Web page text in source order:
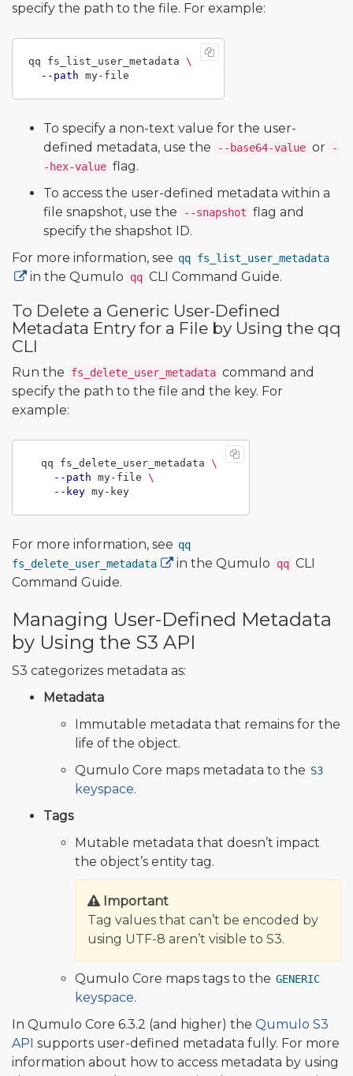
specify the path to the file. For example:
qq fs_list_user_metadata \
--path
To specify a non-text value for the user-
defined metadata, use the
--base64-value or
-
-hex-value flag.
To access the user-defined metadata within a
file snapshot, use the
--snapshot flag and
specify the shapshot ID.
For more information, see qq fs_list_user_metadata
in the Qumulo qq CLI Command Guide.
To Delete a Generic User-Defined
Metadata Entry for a File by Using the qq
CLI
Run the fs_delete_user_metadata command and
specify the path to the file and the key. For
example:
  qq fs_delete_user_metadata
\
--path my-file \
--key
For more information, see qq
fs_delete_user_metadata
in the Qumulo qq CLI
Command Guide.
Managing User-Defined Metadata
by Using the S3 API
S3 categorizes metadata as:
Metadata
Immutable metadata that remains for the
life of the object.
Qumulo Core maps metadata to the S3
keyspace.
Tags
Mutable metadata that doesn’t impact
the object’s entity tag.
Important
Tag values that can’t be encoded by
using UTF-8 aren’t visible to S3.
Qumulo Core maps tags to the GENERIC
keyspace.
In Qumulo Core 6.3.2 (and higher) the Qumulo S3
API supports user-defined metadata fully. For more
information about how to access metadata by using